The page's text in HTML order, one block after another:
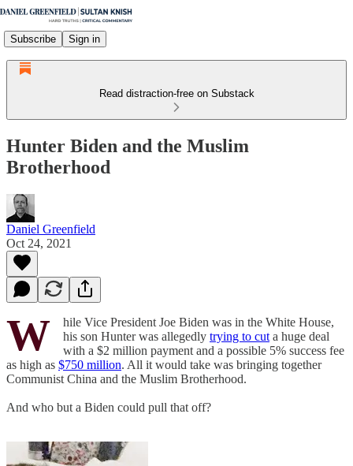
Subscribe Sign in
Read distraction-free on Substack
Hunter Biden and the Muslim
Brotherhood
Daniel Greenfield
Oct 24, 2021
W
hile Vice President Joe Biden was in the White House,
his son Hunter was allegedly trying to cut a huge deal
with a $2 million payment and a possible 5% success fee
as high as $750 million. All it would take was bringing together
Communist China and the Muslim Brotherhood.
And who but a Biden could pull that off?